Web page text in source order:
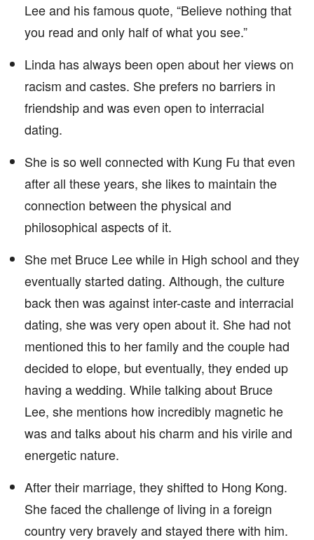
Lee and his famous quote, “Believe nothing that
you read and only half of what you see.”
Linda has always been open about her views on
racism and castes. She prefers no barriers in
friendship and was even open to interracial
dating.
She is so well connected with Kung Fu that even
after all these years, she likes to maintain the
connection between the physical and
philosophical aspects of it.
She met Bruce Lee while in High school and they
eventually started dating. Although, the culture
back then was against inter-caste and interracial
dating, she was very open about it. She had not
mentioned this to her family and the couple had
decided to elope, but eventually, they ended up
having a wedding. While talking about Bruce
Lee, she mentions how incredibly magnetic he
was and talks about his charm and his virile and
energetic nature.
After their marriage, they shifted to Hong Kong.
She faced the challenge of living in a foreign
country very bravely and stayed there with him.